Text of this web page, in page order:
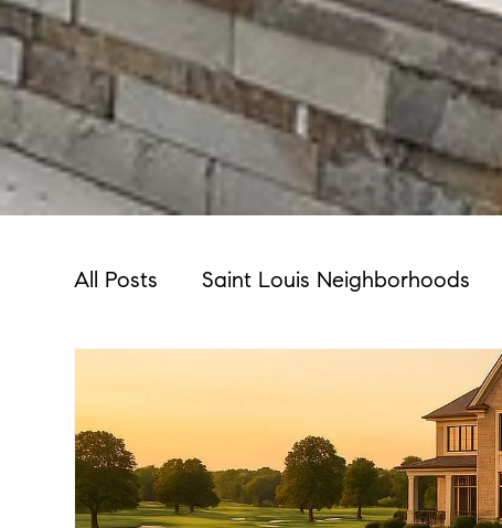
All Posts Saint Louis Neighborhoods